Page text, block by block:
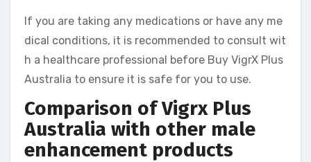
If you are taking any medications or have any me
dical conditions, it is recommended to consult wit
h a healthcare professional before Buy VigrX Plus
Australia to ensure it is safe for you to use.
Comparison of Vigrx Plus
Australia with other male
enhancement products